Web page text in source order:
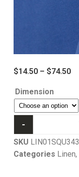
$14.50 – $74.50
Dimension
-
SKU LIN01SQU343
Categories Linen,